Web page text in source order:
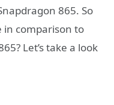
865. So
in comparison to
Let’s take a look